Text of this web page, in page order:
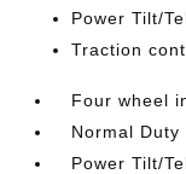
Power Tilt/
Traction
Four wheel
Normal Duty
Power Tilt/